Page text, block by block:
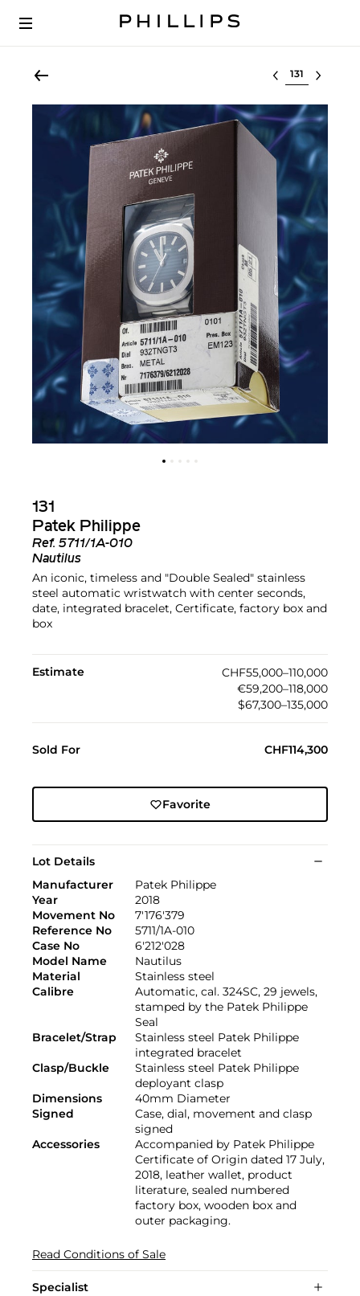
Select lot
131
Patek Philippe
Ref. 5711/1A-010
Nautilus
An iconic, timeless and "Double Sealed" stainless
steel automatic wristwatch with center seconds,
date, integrated bracelet, Certificate, factory box and
box
Estimate
CHF55,000–110,000
€59,200–118,000
$67,300–135,000
Sold For CHF114,300
Favorite
Lot Details
Manufacturer
Patek Philippe
Year
2018
Movement No
7'176'379
Reference No
5711/1A-010
Case No
6'212'028
Model Name
Nautilus
Material
Stainless steel
Calibre
Automatic, cal. 324SC, 29 jewels,
stamped by the Patek Philippe
Seal
Bracelet/Strap
Stainless steel Patek Philippe
integrated bracelet
Clasp/Buckle
Stainless steel Patek Philippe
deployant clasp
Dimensions
40mm Diameter
Signed
Case, dial, movement and clasp
signed
Accessories
Accompanied by Patek Philippe
Certificate of Origin dated 17 July,
2018, leather wallet, product
literature, sealed numbered
factory box, wooden box and
outer packaging.
Read Conditions of Sale
Specialist